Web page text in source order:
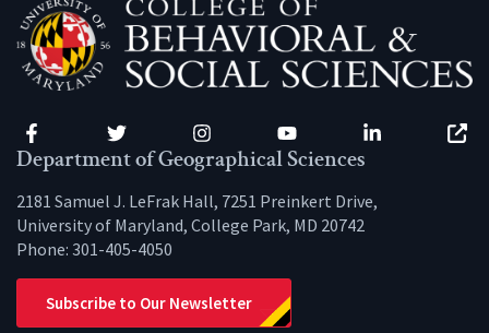
Facebook Twitter Instagram YouTube LinkedIn
Department of Geographical Sciences
2181 Samuel J. LeFrak Hall, 7251 Preinkert Drive,
University of Maryland, College Park, MD 20742
Phone: 301-405-4050
Subscribe to Our Newsletter